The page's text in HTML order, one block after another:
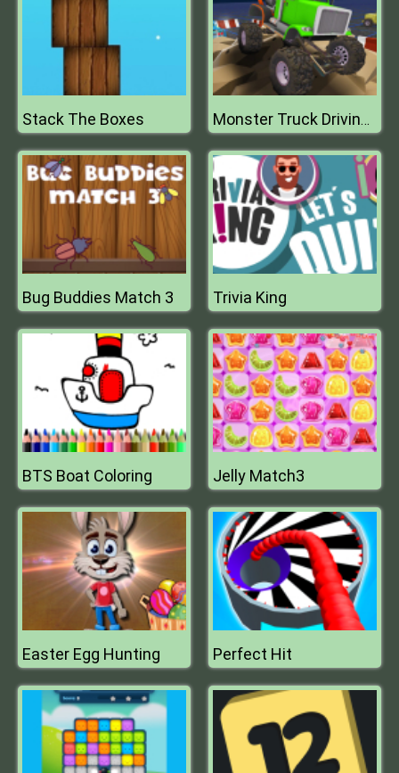
Stack The Boxes Monster Truck Driving Simulator
Bug Buddies Match 3 Trivia King
BTS Boat Coloring Jelly Match3
Easter Egg Hunting Perfect Hit